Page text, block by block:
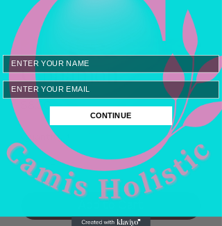
Cinnamon
$8.00Price
Quantity
Email
CONTINUE